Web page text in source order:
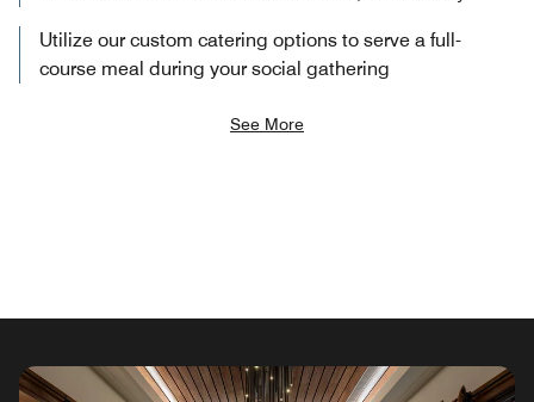
Utilize our custom catering options to serve a full-
course meal during your social gathering
See More